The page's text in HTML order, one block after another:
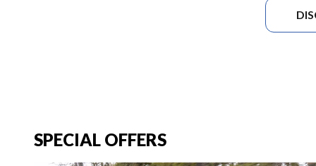
SPECIAL OFFERS